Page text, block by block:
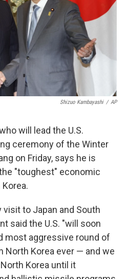
Shizuo Kambayashi / AP
will lead the U.S.
ceremony of the Winter
on Friday, says he is
"toughest" economic
to Japan and South
said the U.S. "will soon
most aggressive round of
North Korea ever — and we
Korea until it